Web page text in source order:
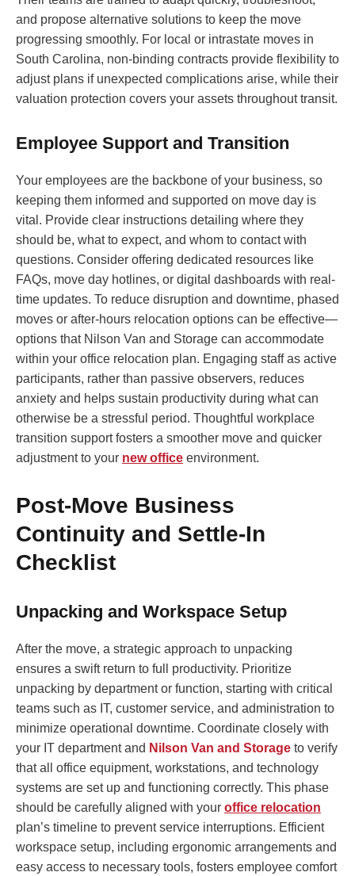
and propose alternative solutions to keep the move
progressing smoothly. For local or intrastate moves in
South Carolina, non-binding contracts provide flexibility to
adjust plans if unexpected complications arise, while their
valuation protection covers your assets throughout transit.
Employee Support and Transition
Your employees are the backbone of your business, so
keeping them informed and supported on move day is
vital. Provide clear instructions detailing where they
should be, what to expect, and whom to contact with
questions. Consider offering dedicated resources like
FAQs, move day hotlines, or digital dashboards with real-
time updates. To reduce disruption and downtime, phased
moves or after-hours relocation options can be effective—
options that Nilson Van and Storage can accommodate
within your office relocation plan. Engaging staff as active
participants, rather than passive observers, reduces
anxiety and helps sustain productivity during what can
otherwise be a stressful period. Thoughtful workplace
transition support fosters a smoother move and quicker
adjustment to your new office environment.
Post-Move Business
Continuity and Settle-In
Checklist
Unpacking and Workspace Setup
After the move, a strategic approach to unpacking
ensures a swift return to full productivity. Prioritize
unpacking by department or function, starting with critical
teams such as IT, customer service, and administration to
minimize operational downtime. Coordinate closely with
your IT department and Nilson Van and Storage to verify
that all office equipment, workstations, and technology
systems are set up and functioning correctly. This phase
should be carefully aligned with your office relocation
plan’s timeline to prevent service interruptions. Efficient
workspace setup, including ergonomic arrangements and
easy access to necessary tools, fosters employee comfort